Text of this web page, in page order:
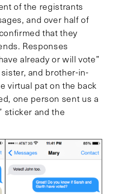
of the registrants
and over half of
that they
Responses
already or will vote”
and brother-in-
virtual pat on the back
one person sent us a
sticker and the